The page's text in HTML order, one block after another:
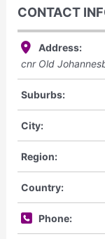
CONTACT
Address:
cnr Old
Suburbs:
City:
Region:
Country:
Phone: